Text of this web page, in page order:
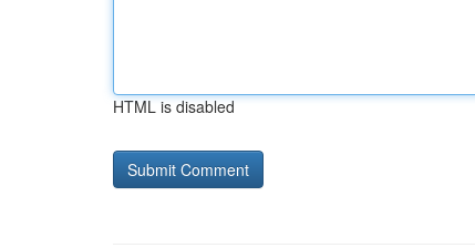
HTML is disabled